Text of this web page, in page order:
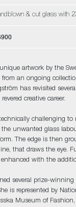
& cut glass with
artwork by the
from an ongoing
has revisited
creative career.
technically challenging
unwanted glass
The edge is then
that draws the eye.
with the
several prize-winning
is represented by
Museum of